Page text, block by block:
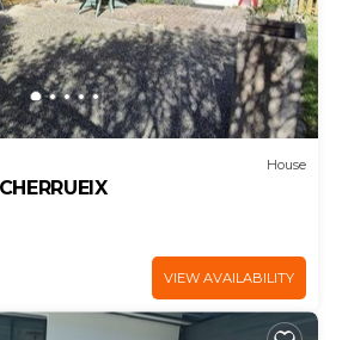
House
VIEW AVAILABILITY